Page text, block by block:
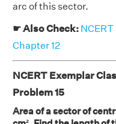
arc of this sector.
☛ Also Check:
Chapter 12
NCERT Exemplar
Problem 15
Area of a sector of